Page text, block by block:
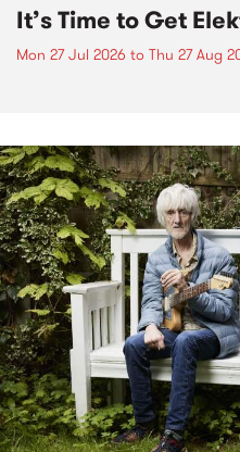
It’s Time to Get
Mon 27 Jul 2026 to Thu 27 Aug